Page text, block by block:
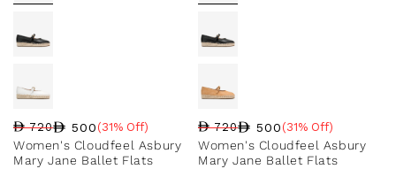
Regular price
720
Sale price
500
Sale percentage
(31% Off)
Women's Cloudfeel Asbury
Mary Jane Ballet Flats
Regular price
720
Sale price
500
Sale percentage
(31% Off)
Women's Cloudfeel Asbury
Mary Jane Ballet Flats